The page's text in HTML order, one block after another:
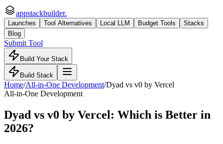
appstackbuilder.
Launches Tool Alternatives Local LLM Budget Tools
Stacks
Blog
Submit Tool
Build Your Stack
Build Stack
Home/All-in-One Development/Dyad vs v0 by Vercel
All-in-One Development
Dyad vs v0 by Vercel: Which is Better in
2026?